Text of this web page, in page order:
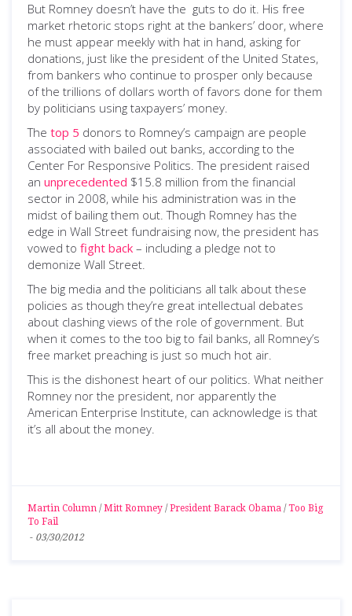
But Romney doesn’t have the guts to do it. His free
market rhetoric stops right at the bankers’ door, where
he must appear meekly with hat in hand, asking for
donations, just like the president of the United States,
from bankers who continue to prosper only because
of the trillions of dollars worth of favors done for them
by politicians using taxpayers’ money.
The top 5 donors to Romney’s campaign are people
associated with bailed out banks, according to the
Center For Responsive Politics. The president raised
an unprecedented $15.8 million from the financial
sector in 2008, while his administration was in the
midst of bailing them out. Though Romney has the
edge in Wall Street fundraising now, the president has
vowed to fight back ­– including a pledge not to
demonize Wall Street.
The big media and the politicians all talk about these
policies as though they’re great intellectual debates
about clashing views of the role of government. But
when it comes to the too big to fail banks, all Romney’s
free market preaching is just so much hot air.
This is the dishonest heart of our politics. What neither
Romney nor the president, nor apparently the
American Enterprise Institute, can acknowledge is that
it’s all about the money.
Martin Column / Mitt Romney / President Barack Obama / Too Big
To Fail
- 03/30/2012